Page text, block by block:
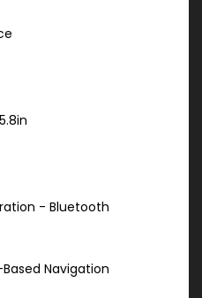
- Bluetooth
Navigation